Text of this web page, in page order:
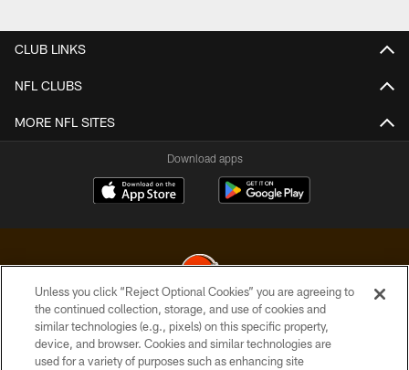
CLUB LINKS
NFL CLUBS
MORE NFL SITES
Download apps
© 2026 Cleveland Browns. All Rights Reserved
PRIVACY POLICY
Unless you click “Reject Optional Cookies” you are agreeing to
the continued collection, storage, and use of cookies and
similar technologies (e.g., pixels) on this specific property,
device, and browser. Cookies and similar technologies are
used for a variety of purposes such as enhancing site